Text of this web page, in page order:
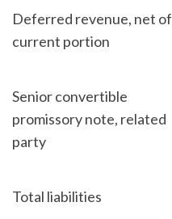
Deferred revenue, net of
current portion
Senior convertible
promissory note, related
party
Total liabilities